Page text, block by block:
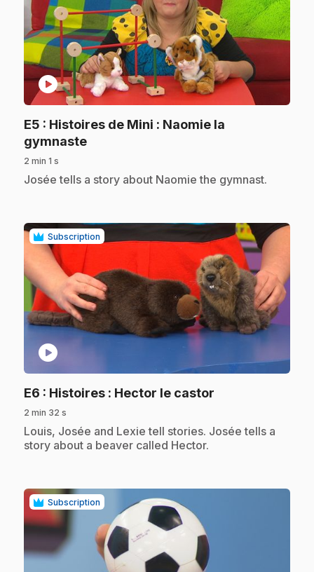
play_circle
E5 : Histoires de Mini : Naomie la
gymnaste.
2 min 1 s
.Josée tells a story about Naomie the gymnast.
Subscription
play_circle
E6 : Histoires : Hector le castor
2 min 32 s
.Louis, Josée and Lexie tell stories. Josée tells a
story about a beaver called Hector.
Subscription